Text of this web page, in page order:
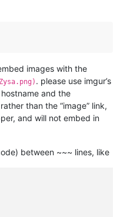
images with the
. please use imgur’s
and the
than the “image” link,
and will not embed in
between ~~~ lines, like